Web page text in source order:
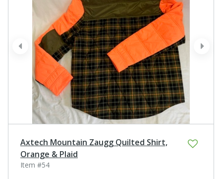
next
prev
Axtech Mountain Zaugg Quilted Shirt,
Orange & Plaid
Item #54